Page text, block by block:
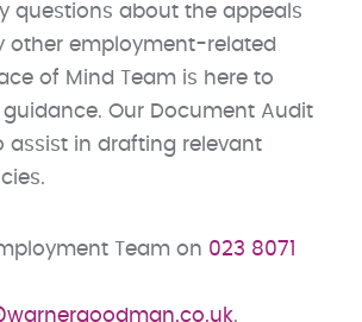
questions about the appeals
other employment-related
of Mind Team is here to
guidance. Our Document Audit
assist in drafting relevant
Team on 023 8071
.